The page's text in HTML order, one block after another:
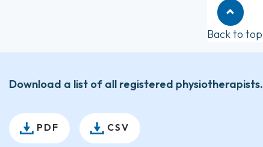
Back to top
Download a list of all registered physiotherapists.
PDF CSV